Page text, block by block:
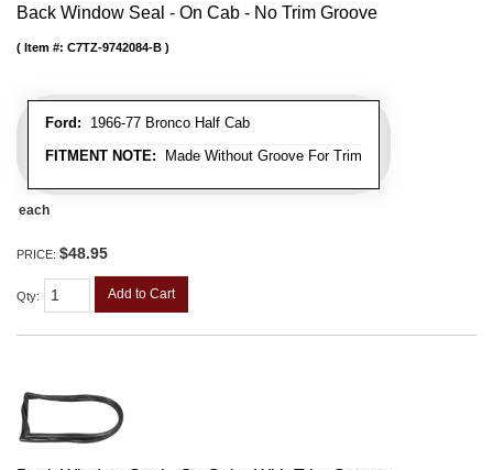
Back Window Seal - On Cab - No Trim Groove
Ford: 1966-77 Bronco Half Cab
FITMENT NOTE: Made Without Groove For Trim
Item #: C7TZ-9742084-B
each
PRICE: $48.95
Qty: Add to Cart